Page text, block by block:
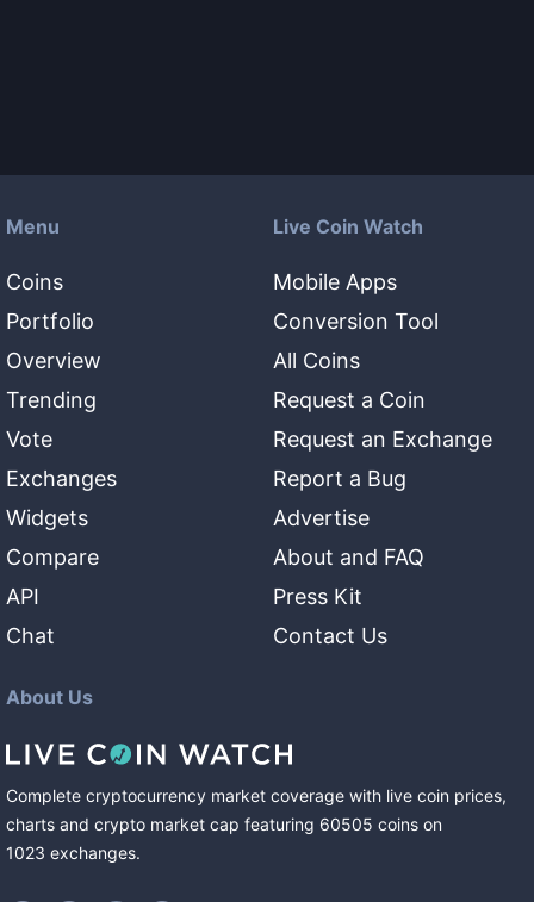
Menu
Coins
Portfolio
Overview
Trending
Vote
Exchanges
Widgets
Compare
API
Chat
Live Coin Watch
Mobile Apps
Conversion Tool
All Coins
Request a Coin
Request an Exchange
Report a Bug
Advertise
About and FAQ
Press Kit
Contact Us
About Us
Complete cryptocurrency market coverage with live coin prices,
charts and crypto market cap featuring 60505 coins on
1023 exchanges.